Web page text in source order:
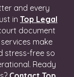
and every
in Top Legal
document
make
stress-free so
Ready